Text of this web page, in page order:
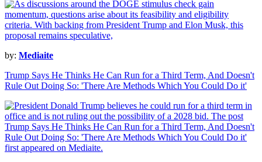
by: Mediaite
Trump Says He Thinks He Can Run for a Third Term, And Doesn't
Rule Out Doing So: 'There Are Methods Which You Could Do it'